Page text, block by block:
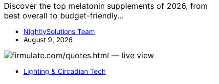
Discover the top melatonin supplements of 2026, from
best overall to budget-friendly…
NightlySolutions Team
August 9, 2026
Lighting & Circadian Tech